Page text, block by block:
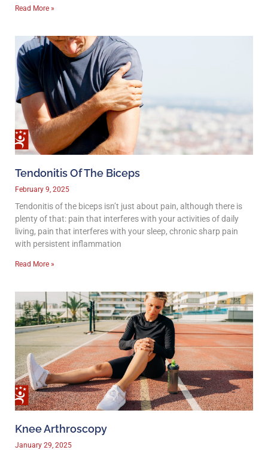
Read More »
Tendonitis Of The Biceps
February 9, 2025
Tendonitis of the biceps isn’t just about pain, although there is
plenty of that: pain that interferes with your activities of daily
living, pain that interferes with your sleep, chronic sharp pain
with persistent inflammation
Read More »
Knee Arthroscopy
January 29, 2025